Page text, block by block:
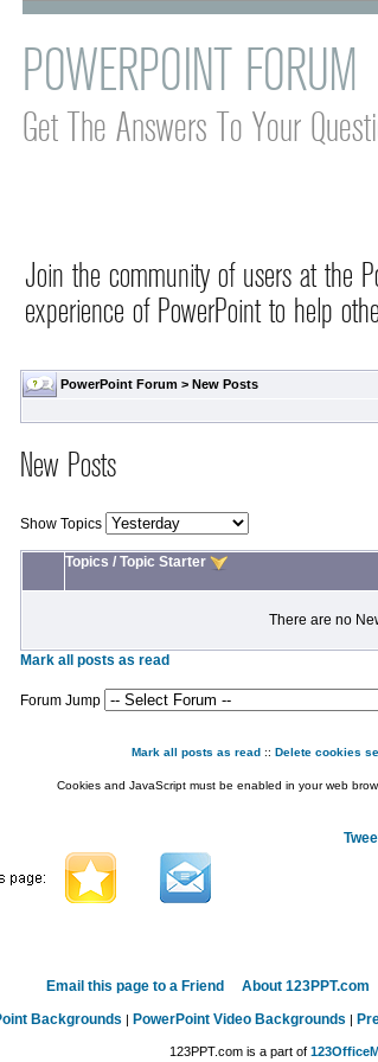
POWERPOINT FORUM
Get The Answers To Your
Join the community of users at the
experience of PowerPoint to help
PowerPoint Forum > New Posts
New Posts
Show Topics
Topics / Topic Starter
There are no
Mark all posts as read
Forum Jump
Mark all posts as read:: Delete cookies
Cookies and JavaScript must be enabled in your web
Email this page to a Friend About 123PPT.com
Backgrounds | PowerPoint Video Backgrounds |
123PPT.com is a part of